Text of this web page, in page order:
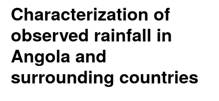
Characterization of
observed rainfall in
Angola and
surrounding countries